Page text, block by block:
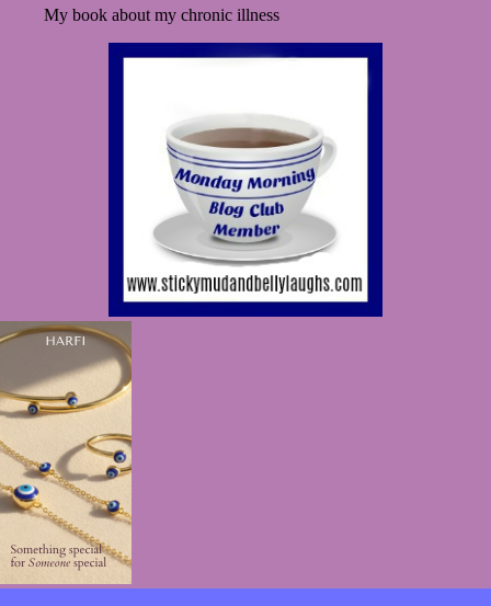
My book about my chronic illness